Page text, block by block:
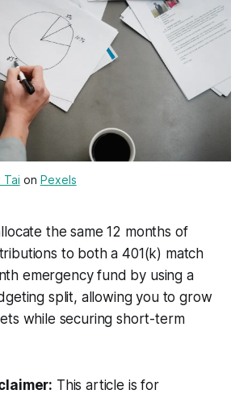
Tai on Pexels
the same 12 months of
to both a 401(k) match
emergency fund by using a
split, allowing you to grow
while securing short-term
This article is for